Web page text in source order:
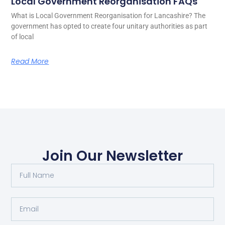
What is Local Government Reorganisation for Lancashire? The
government has opted to create four unitary authorities as part
of local
Read More
Join Our Newsletter